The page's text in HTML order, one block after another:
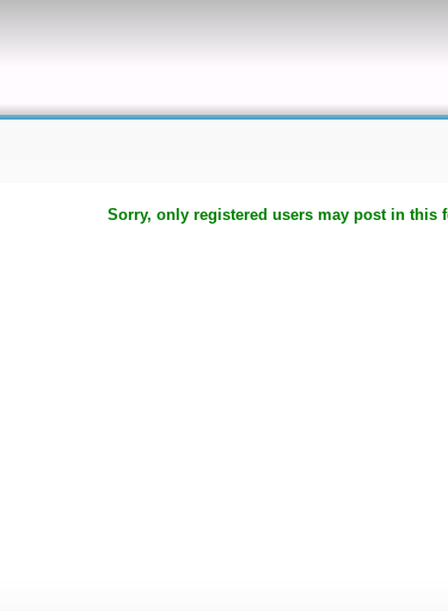
Sorry, only registered users may post in this